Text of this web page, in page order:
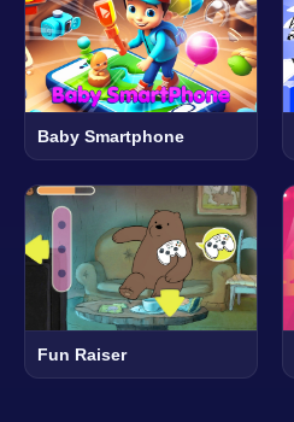
Baby Smartphone
Fun Raiser